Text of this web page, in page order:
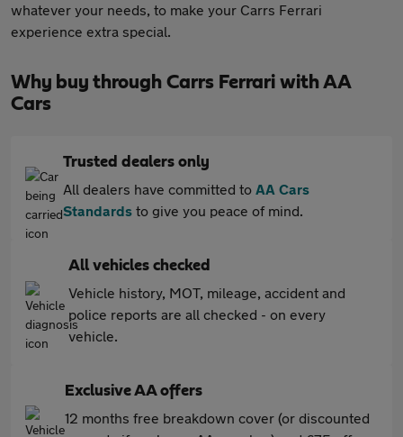
whatever your needs, to make your Carrs Ferrari
experience extra special.
Why buy through Carrs Ferrari with AA
Cars
Trusted dealers only
All dealers have committed to AA Cars
Standards to give you peace of mind.
All vehicles checked
Vehicle history, MOT, mileage, accident and
police reports are all checked - on every
vehicle.
Exclusive AA offers
12 months free breakdown cover (or discounted